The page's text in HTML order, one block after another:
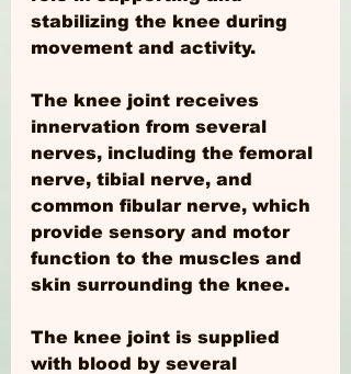
stabilizing the knee during
movement and activity.
The knee joint receives
innervation from several
nerves, including the femoral
nerve, tibial nerve, and
common fibular nerve, which
provide sensory and motor
function to the muscles and
skin surrounding the knee.
The knee joint is supplied
with blood by several